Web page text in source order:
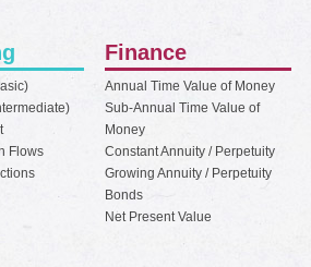
Flows
Finance
Annual Time Value of Money
Sub-Annual Time Value of
Money
Constant Annuity / Perpetuity
Growing Annuity / Perpetuity
Bonds
Net Present Value